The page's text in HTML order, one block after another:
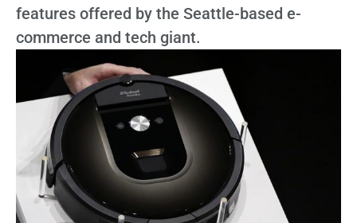
features offered by the Seattle-based e-
commerce and tech giant.